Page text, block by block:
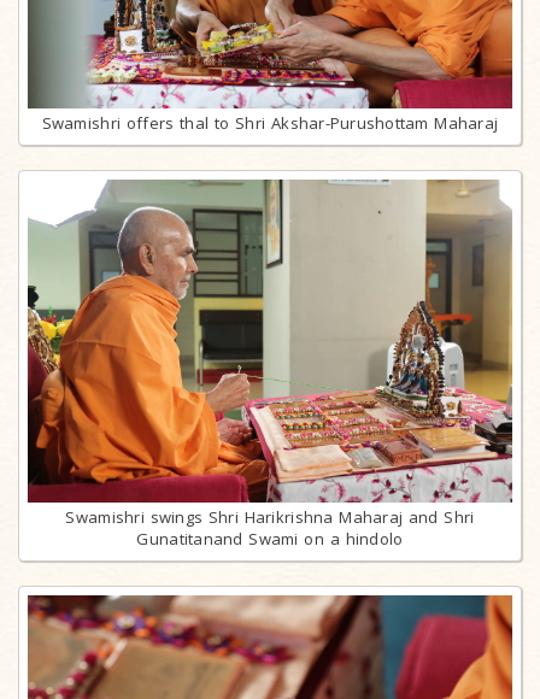
Swamishri offers thal to Shri Akshar-Purushottam Maharaj
Swamishri swings Shri Harikrishna Maharaj and Shri
Gunatitanand Swami on a hindolo